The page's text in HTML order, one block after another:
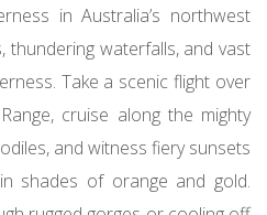
in Australia’s northwest
thundering waterfalls, and vast
Take a scenic flight over
cruise along the mighty
and witness fiery sunsets
shades of orange and gold.